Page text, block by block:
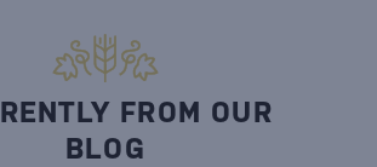
FROM OUR
BLOG